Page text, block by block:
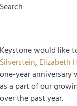
Search
Keystone would like
Silverstein, Elizabeth
one-year
as a part of our
over the past year.